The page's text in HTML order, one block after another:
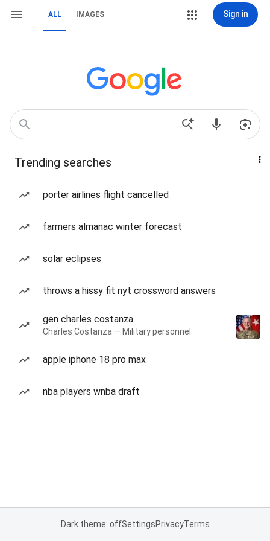
ALL IMAGES Sign in
Trending searches
porter airlines flight cancelled
farmers almanac winter forecast
solar eclipses
throws a hissy fit nyt crossword answers
gen charles costanza
Charles Costanza — Military personnel
apple iphone 18 pro max
nba players wnba draft
Dark theme: offSettingsPrivacyTerms